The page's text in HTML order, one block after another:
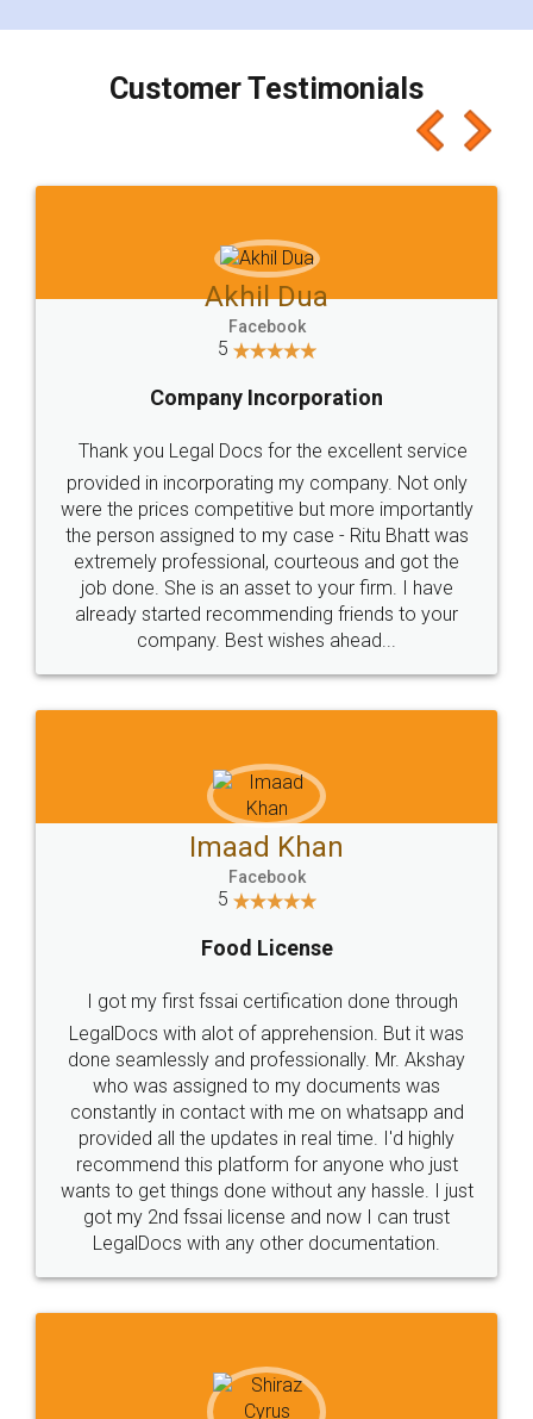
charges online) which again makes the whole
final amt to be paid as well as discount coupons
which I liked alot 😋 I would recommend people
to at least give it a try, you'll like it for sure 👌
Jeet Chaudhari
5
Rental Agreement
Just go for it and register agreement online with
these people... They are very helpful and polite.. i
loved the service by legal docs... Thanks guys... it
made my work on fingertips...Thanks for such
great service
WHY CHOOSE
LEGALDOCS
Industry Experts.
hassle free service.
10 Lakh++ Happy
Customers.
Money Back
Guarantee.